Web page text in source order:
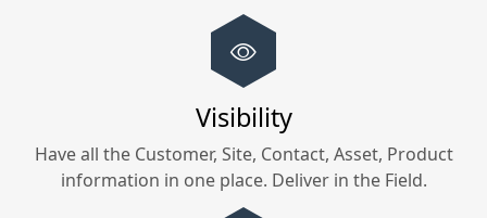
Visibility
Have all the Customer, Site, Contact, Asset, Product
information in one place. Deliver in the Field.